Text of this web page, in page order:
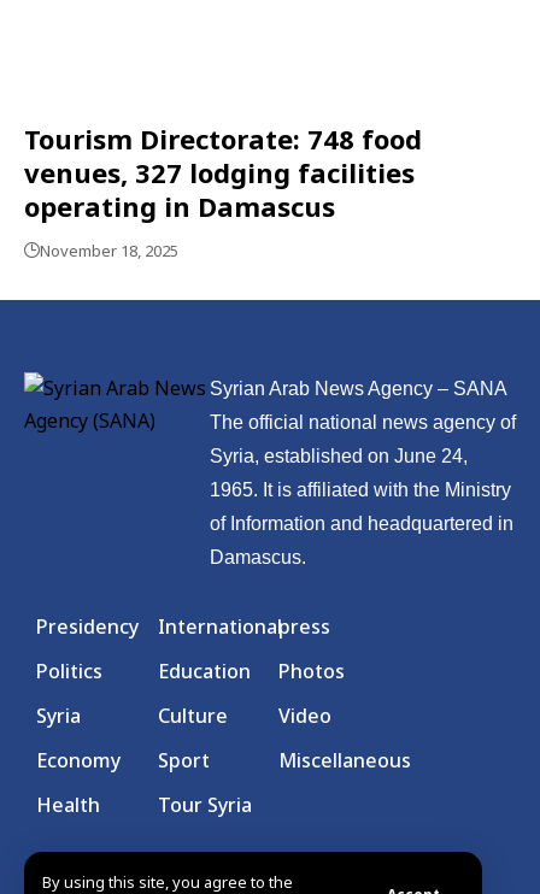
By using this site, you agree to the
Tourism Directorate: 748 food
venues, 327 lodging facilities
operating in Damascus
November 18, 2025
Syrian Arab News Agency – SANA
The official national news agency of
Syria, established on June 24,
1965. It is affiliated with the Ministry
of Information and headquartered in
Damascus.
Presidency
Politics
Syria
Economy
Health
International
Education
Culture
Sport
Tour Syria
press
Photos
Video
Miscellaneous